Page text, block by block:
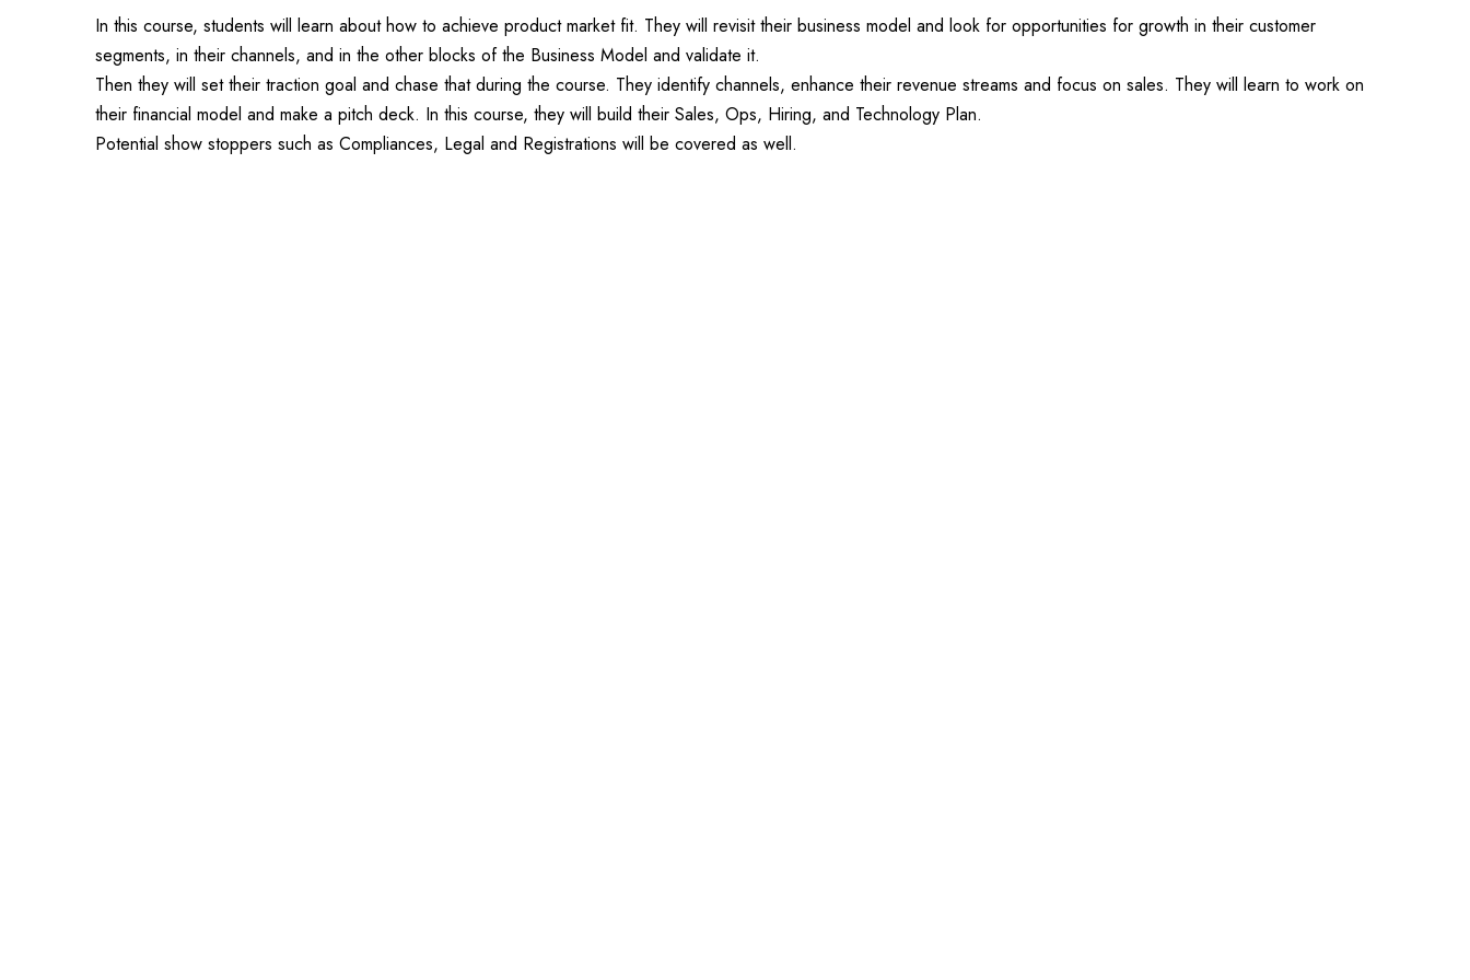
In this course, students will learn about how to achieve product market fit. They will revisit their business model and look for opportunities for growth in their customer
segments, in their channels, and in the other blocks of the Business Model and validate it.
Then they will set their traction goal and chase that during the course. They identify channels, enhance their revenue streams and focus on sales. They will learn to work on
their financial model and make a pitch deck. In this course, they will build their Sales, Ops, Hiring, and Technology Plan.
Potential show stoppers such as Compliances, Legal and Registrations will be covered as well.